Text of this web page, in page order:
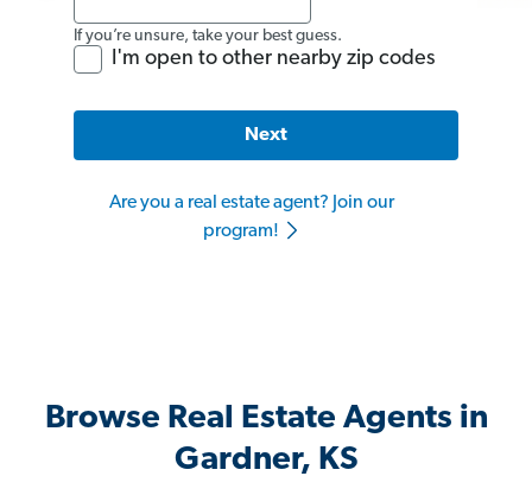
If you’re unsure, take your best guess.
I'm open to other nearby zip codes
Next
Are you a real estate agent? Join our
program!
Browse Real Estate Agents in
Gardner, KS